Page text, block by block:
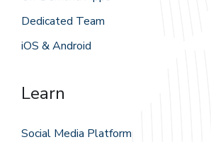
Dedicated Team
iOS & Android
Learn
Social Media Platform